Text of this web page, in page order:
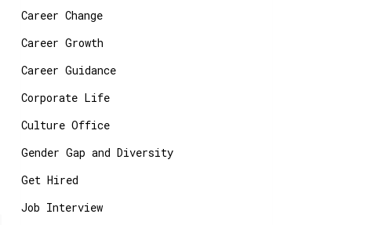
Career Change
Career Growth
Career Guidance
Corporate Life
Culture Office
Gender Gap and Diversity
Get Hired
Job Interview